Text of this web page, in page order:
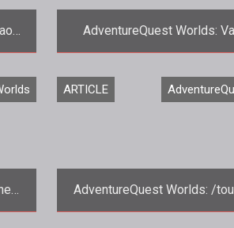
AdventureQuest Worlds:
Cheer and the Chinese
<p>Valentine's Day has
gone, but the celebration
ARTICLE
AdventureQuest Worlds: /